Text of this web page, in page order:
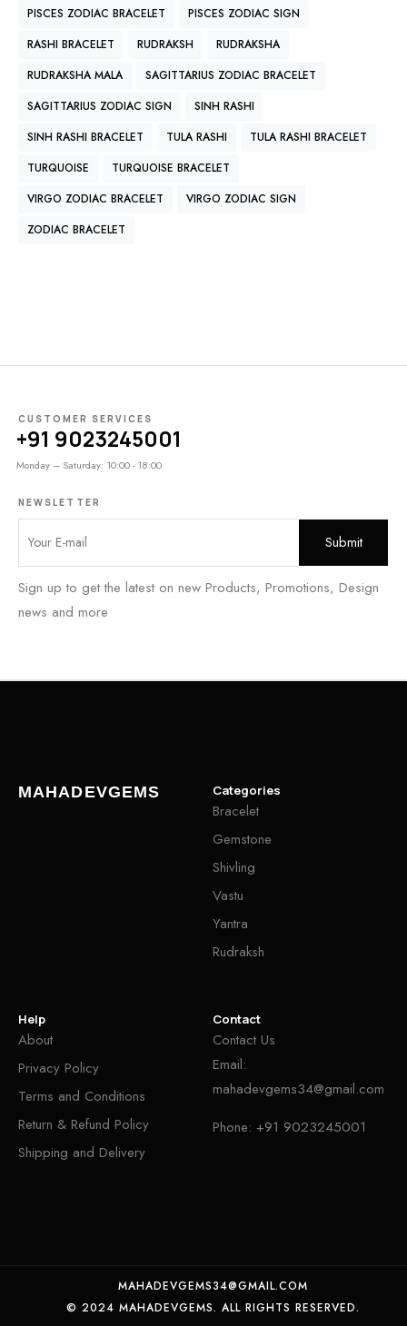
PISCES ZODIAC BRACELET
PISCES ZODIAC SIGN
RASHI BRACELET
RUDRAKSH
RUDRAKSHA
RUDRAKSHA MALA
SAGITTARIUS ZODIAC BRACELET
SAGITTARIUS ZODIAC SIGN
SINH RASHI
SINH RASHI BRACELET
TULA RASHI
TULA RASHI BRACELET
TURQUOISE
TURQUOISE BRACELET
VIRGO ZODIAC BRACELET
VIRGO ZODIAC SIGN
ZODIAC BRACELET
CUSTOMER SERVICES
+91 9023245001
Monday – Saturday: 10:00 - 18:00
NEWSLETTER
Sign up to get the latest on new Products, Promotions, Design
news and more
MAHADEVGEMS Categories
Bracelet
Gemstone
Shivling
Vastu
Yantra
Rudraksh
Help
About
Privacy Policy
Terms and Conditions
Return & Refund Policy
Shipping and Delivery
Contact
Contact Us
Email:
mahadevgems34@gmail.com
Phone: +91 9023245001
MAHADEVGEMS34@GMAIL.COM
© 2024 MAHADEVGEMS. ALL RIGHTS RESERVED.